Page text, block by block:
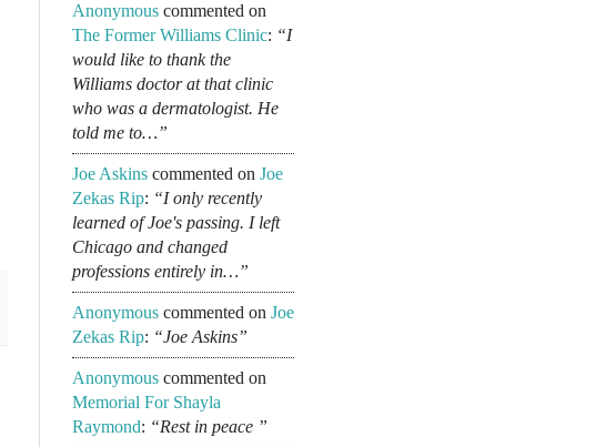
Anonymous commented on
The Former Williams Clinic: “I
would like to thank the
Williams doctor at that clinic
who was a dermatologist. He
told me to…”
Joe Askins commented on Joe
Zekas Rip: “I only recently
learned of Joe's passing. I left
Chicago and changed
professions entirely in…”
Anonymous commented on Joe
Zekas Rip: “Joe Askins”
Anonymous commented on
Memorial For Shayla
Raymond: “Rest in peace ”